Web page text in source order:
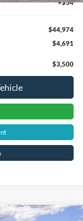
+$34
$44,974
$4,691
$3,500
Window Sticker